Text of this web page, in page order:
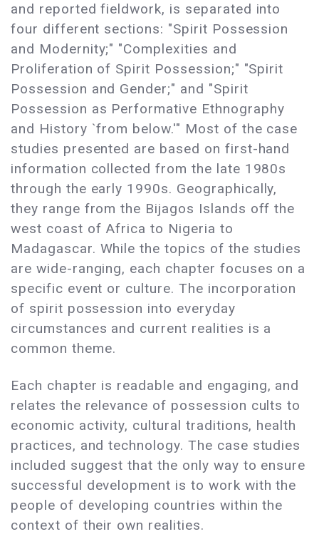
and reported fieldwork, is separated into
four different sections: "Spirit Possession
and Modernity;" "Complexities and
Proliferation of Spirit Possession;" "Spirit
Possession and Gender;" and "Spirit
Possession as Performative Ethnography
and History `from below.'" Most of the case
studies presented are based on first-hand
information collected from the late 1980s
through the early 1990s. Geographically,
they range from the Bijagos Islands off the
west coast of Africa to Nigeria to
Madagascar. While the topics of the studies
are wide-ranging, each chapter focuses on a
specific event or culture. The incorporation
of spirit possession into everyday
circumstances and current realities is a
common theme.
Each chapter is readable and engaging, and
relates the relevance of possession cults to
economic activity, cultural traditions, health
practices, and technology. The case studies
included suggest that the only way to ensure
successful development is to work with the
people of developing countries within the
context of their own realities.